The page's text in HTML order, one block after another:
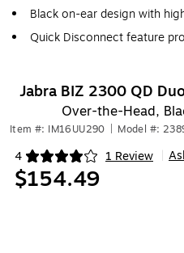
Black on-ear design with
Quick Disconnect feature
Jabra BIZ 2300 QD
Over-the-Head,
Item #: IM16UU290 Model #:
4 1 Review
Exited tooltip
$154.49